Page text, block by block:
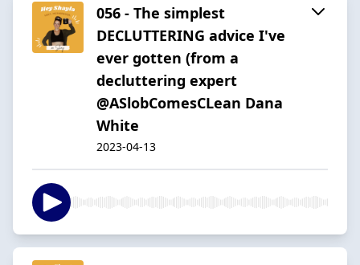
056 - The simplest
DECLUTTERING advice I've
ever gotten (from a
decluttering expert
@ASlobComesCLean Dana
White
2023-04-13